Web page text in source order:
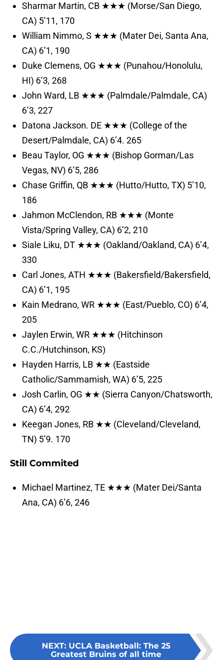
Sharmar Martin, CB ★★★ (Morse/San Diego,
CA) 5’11, 170
William Nimmo, S ★★★ (Mater Dei, Santa Ana,
CA) 6’1, 190
Duke Clemens, OG ★★★ (Punahou/Honolulu,
HI) 6’3, 268
John Ward, LB ★★★ (Palmdale/Palmdale, CA)
6’3, 227
Datona Jackson. DE ★★★ (College of the
Desert/Palmdale, CA) 6’4. 265
Beau Taylor, OG ★★★ (Bishop Gorman/Las
Vegas, NV) 6’5, 286
Chase Griffin, QB ★★★ (Hutto/Hutto, TX) 5’10,
186
Jahmon McClendon, RB ★★★ (Monte
Vista/Spring Valley, CA) 6’2, 210
Siale Liku, DT ★★★ (Oakland/Oakland, CA) 6’4,
330
Carl Jones, ATH ★★★ (Bakersfield/Bakersfield,
CA) 6’1, 195
Kain Medrano, WR ★★★ (East/Pueblo, CO) 6’4,
205
Jaylen Erwin, WR ★★★ (Hitchinson
C.C./Hutchinson, KS)
Hayden Harris, LB ★★ (Eastside
Catholic/Sammamish, WA) 6’5, 225
Josh Carlin, OG ★★ (Sierra Canyon/Chatsworth,
CA) 6’4, 292
Keegan Jones, RB ★★ (Cleveland/Cleveland,
TN) 5’9. 170
Still Commited
Michael Martinez, TE ★★★ (Mater Dei/Santa
Ana, CA) 6’6, 246
NEXT: UCLA Basketball: The 25
Greatest Bruins of all time